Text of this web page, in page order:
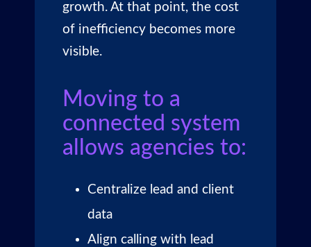
growth. At that point, the cost
of inefficiency becomes more
visible.
Moving to a
connected system
allows agencies to:
Centralize lead and client
data
Align calling with lead